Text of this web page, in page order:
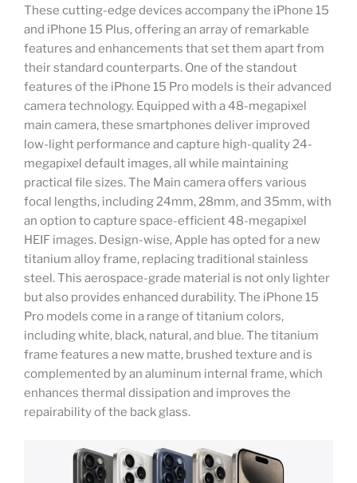
These cutting-edge devices accompany the iPhone 15
and iPhone 15 Plus, offering an array of remarkable
features and enhancements that set them apart from
their standard counterparts. One of the standout
features of the iPhone 15 Pro models is their advanced
camera technology. Equipped with a 48-megapixel
main camera, these smartphones deliver improved
low-light performance and capture high-quality 24-
megapixel default images, all while maintaining
practical file sizes. The Main camera offers various
focal lengths, including 24mm, 28mm, and 35mm, with
an option to capture space-efficient 48-megapixel
HEIF images. Design-wise, Apple has opted for a new
titanium alloy frame, replacing traditional stainless
steel. This aerospace-grade material is not only lighter
but also provides enhanced durability. The iPhone 15
Pro models come in a range of titanium colors,
including white, black, natural, and blue. The titanium
frame features a new matte, brushed texture and is
complemented by an aluminum internal frame, which
enhances thermal dissipation and improves the
repairability of the back glass.